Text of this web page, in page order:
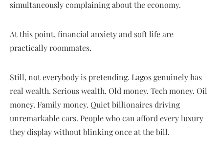
simultaneously complaining about the economy.
At this point, financial anxiety and soft life are
practically roommates.
Still, not everybody is pretending. Lagos genuinely has
real wealth. Serious wealth. Old money. Tech money. Oil
money. Family money. Quiet billionaires driving
unremarkable cars. People who can afford every luxury
they display without blinking once at the bill.